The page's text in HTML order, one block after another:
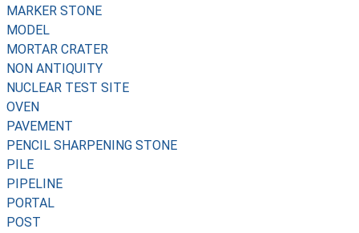
MARKER STONE
MODEL
MORTAR CRATER
NON ANTIQUITY
NUCLEAR TEST SITE
OVEN
PAVEMENT
PENCIL SHARPENING STONE
PILE
PIPELINE
PORTAL
POST